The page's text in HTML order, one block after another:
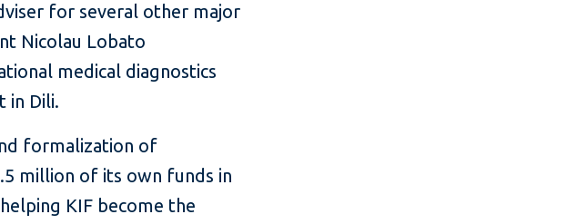
for several other major
Nicolau Lobato
medical diagnostics
in Dili.
formalization of
million of its own funds in
KIF become the